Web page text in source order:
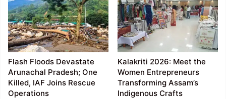
Flash Floods Devastate
Arunachal Pradesh; One
Killed, IAF Joins Rescue
Operations
Kalakriti 2026: Meet the
Women Entrepreneurs
Transforming Assam’s
Indigenous Crafts